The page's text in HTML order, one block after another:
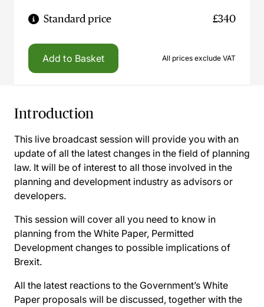
Standard price £340
Add to Basket All prices exclude VAT
Introduction
This live broadcast session will provide you with an
update of all the latest changes in the field of planning
law. It will be of interest to all those involved in the
planning and development industry as advisors or
developers.
This session will cover all you need to know in
planning from the White Paper, Permitted
Development changes to possible implications of
Brexit.
All the latest reactions to the Government’s White
Paper proposals will be discussed, together with the